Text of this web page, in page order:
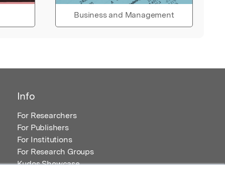
Business and Management
Info
For Researchers
For Publishers
For Institutions
For Research Groups
Kudos Showcase